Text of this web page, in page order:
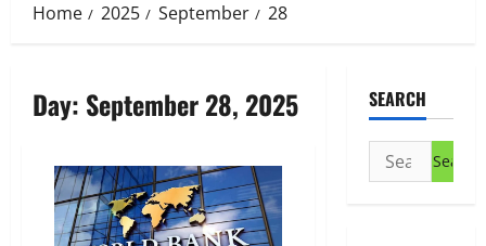
Home 2025 September 28
Day: September 28, 2025 SEARCH
Search
for: